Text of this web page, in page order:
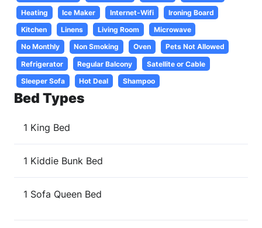
Heating Ice Maker Internet-Wifi
Ironing Board
Kitchen
Linens Living Room
Microwave
No Monthly
Non Smoking Oven
Pets Not Allowed
Refrigerator
Regular Balcony
Satellite or Cable
Sleeper Sofa
Hot Deal Shampoo
Bed Types
1 King Bed
1 Kiddie Bunk Bed
1 Sofa Queen Bed